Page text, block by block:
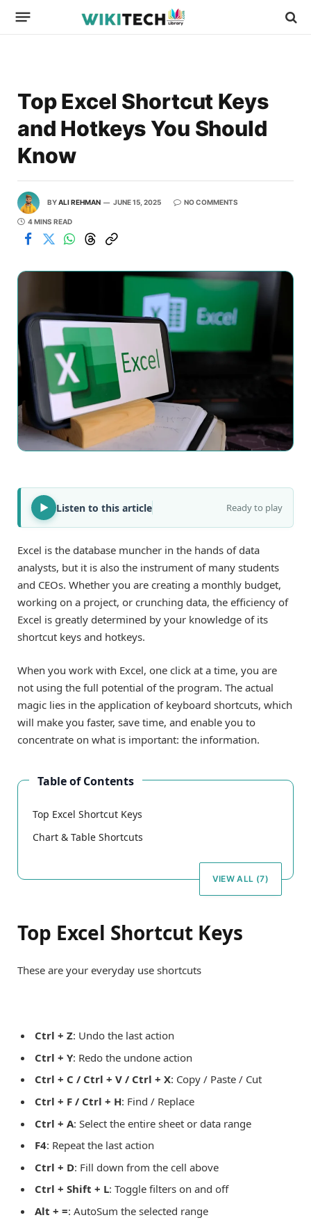
Top Excel Shortcut Keys
and Hotkeys You Should
Know
BYALI REHMAN JUNE 15, 2025 NO COMMENTS
4 MINS READ
Listen to this article Ready to play
Excel is the database muncher in the hands of data
analysts, but it is also the instrument of many students
and CEOs. Whether you are creating a monthly budget,
working on a project, or crunching data, the efficiency of
Excel is greatly determined by your knowledge of its
shortcut keys and hotkeys.
When you work with Excel, one click at a time, you are
not using the full potential of the program. The actual
magic lies in the application of keyboard shortcuts, which
will make you faster, save time, and enable you to
concentrate on what is important: the information.
Table of Contents
Top Excel Shortcut Keys
Chart & Table Shortcuts
VIEW ALL (7)
Top Excel Shortcut Keys
These are your everyday use shortcuts
Ctrl + Z: Undo the last action
Ctrl + Y: Redo the undone action
Ctrl + C / Ctrl + V / Ctrl + X: Copy / Paste / Cut
Ctrl + F / Ctrl + H: Find / Replace
Ctrl + A: Select the entire sheet or data range
F4: Repeat the last action
Ctrl + D: Fill down from the cell above
Ctrl + Shift + L: Toggle filters on and off
Alt + =: AutoSum the selected range